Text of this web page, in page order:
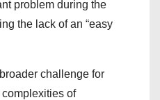
problem during the
the lack of an “easy
challenge for
of